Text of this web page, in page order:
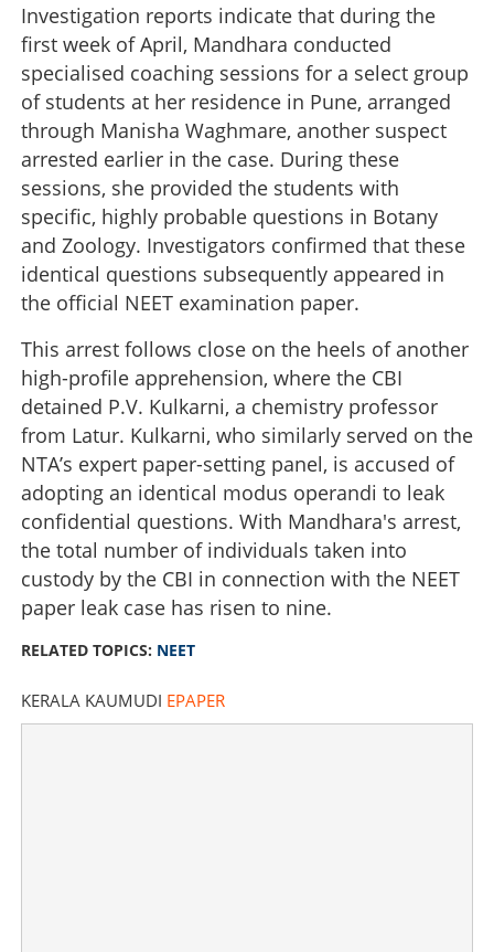
Investigation reports indicate that during the
first week of April, Mandhara conducted
specialised coaching sessions for a select group
of students at her residence in Pune, arranged
through Manisha Waghmare, another suspect
arrested earlier in the case. During these
sessions, she provided the students with
specific, highly probable questions in Botany
and Zoology. Investigators confirmed that these
identical questions subsequently appeared in
the official NEET examination paper.
This arrest follows close on the heels of another
high-profile apprehension, where the CBI
detained P.V. Kulkarni, a chemistry professor
from Latur. Kulkarni, who similarly served on the
NTA’s expert paper-setting panel, is accused of
adopting an identical modus operandi to leak
confidential questions. With Mandhara's arrest,
the total number of individuals taken into
custody by the CBI in connection with the NEET
paper leak case has risen to nine.
RELATED TOPICS: NEET
KERALA KAUMUDI EPAPER